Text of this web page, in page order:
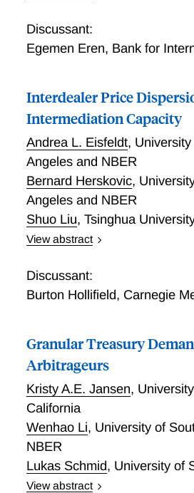
depend on adjustments to the
sheet. We introduce a dynamic
arise as a joint consequence of
balance sheet costs, (ii)
requirements, and (iii)
between repo and bank
highlights the critical role of
bank's balance sheet as well as
shocks and policy interventions
market dynamics.
Discussant:
Egemen Eren, Bank for
Interdealer Price
Intermediation Capacity
Andrea L. Eisfeldt,
Angeles and NBER
Bernard Herskovic,
Angeles and NBER
Shuo Liu, Tsinghua
View abstract
Discussant:
Burton Hollifield, Carnegie
Granular Treasury
Arbitrageurs
Kristy A.E. Jansen,
California
Wenhao Li, University of
NBER
Lukas Schmid, University of
View abstract